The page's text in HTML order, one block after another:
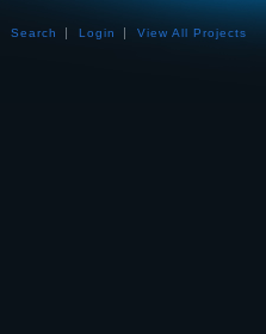
Search Login View All Projects